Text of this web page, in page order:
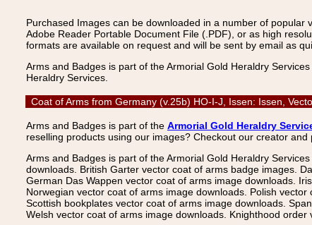
Purchased Images can be downloaded in a number of
Adobe Reader Portable Document File (.PDF), or as high
formats are available on request and will be sent by email as
Arms and Badges is part of the Armorial Gold Heraldry
Heraldry Services.
Coat of Arms from Germany (v.25b) HO-I-J, Issen: Issen,
Arms and Badges is part of the Armorial Gold Heraldry
reselling products using our images? Checkout our creator and
Arms and Badges is part of the Armorial Gold Heraldry
downloads. British Garter vector coat of arms badge images.
German Das Wappen vector coat of arms image downloads.
Norwegian vector coat of arms image downloads. Polish
Scottish bookplates vector coat of arms image downloads.
Welsh vector coat of arms image downloads. Knighthood